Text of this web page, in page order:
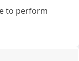
to perform